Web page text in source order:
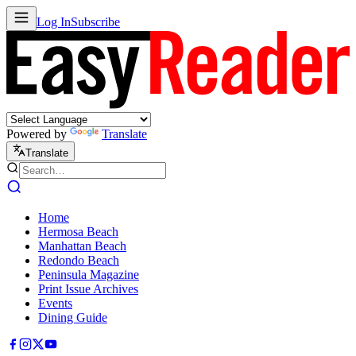
Log InSubscribe
Powered by Translate
Translate
Home
Hermosa Beach
Manhattan Beach
Redondo Beach
Peninsula Magazine
Print Issue Archives
Events
Dining Guide